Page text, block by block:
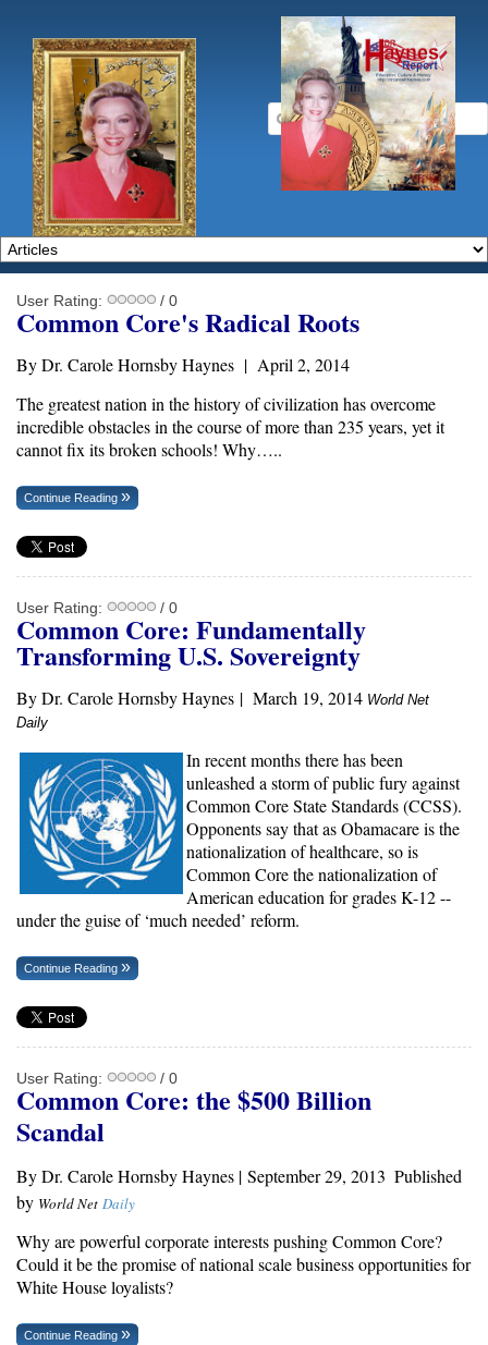
User Rating: / 0
Common Core's Radical Roots
By Dr. Carole Hornsby Haynes | April 2, 2014
The greatest nation in the history of civilization has overcome
incredible obstacles in the course of more than 235 years, yet it
cannot fix its broken schools! Why…..
Continue Reading
User Rating: / 0
Common Core: Fundamentally
Transforming U.S. Sovereignty
By Dr. Carole Hornsby Haynes | March 19, 2014 World Net
Daily
In recent months there has been
unleashed a storm of public fury against
Common Core State Standards (CCSS).
Opponents say that as Obamacare is the
nationalization of healthcare, so is
Common Core the nationalization of
American education for grades K-12 --
under the guise of ‘much needed’ reform.
Continue Reading
User Rating: / 0
Common Core: the $500 Billion
Scandal
By Dr. Carole Hornsby Haynes | September 29, 2013 Published
by World Net Daily
Why are powerful corporate interests pushing Common Core?
Could it be the promise of national scale business opportunities for
White House loyalists?
Continue Reading